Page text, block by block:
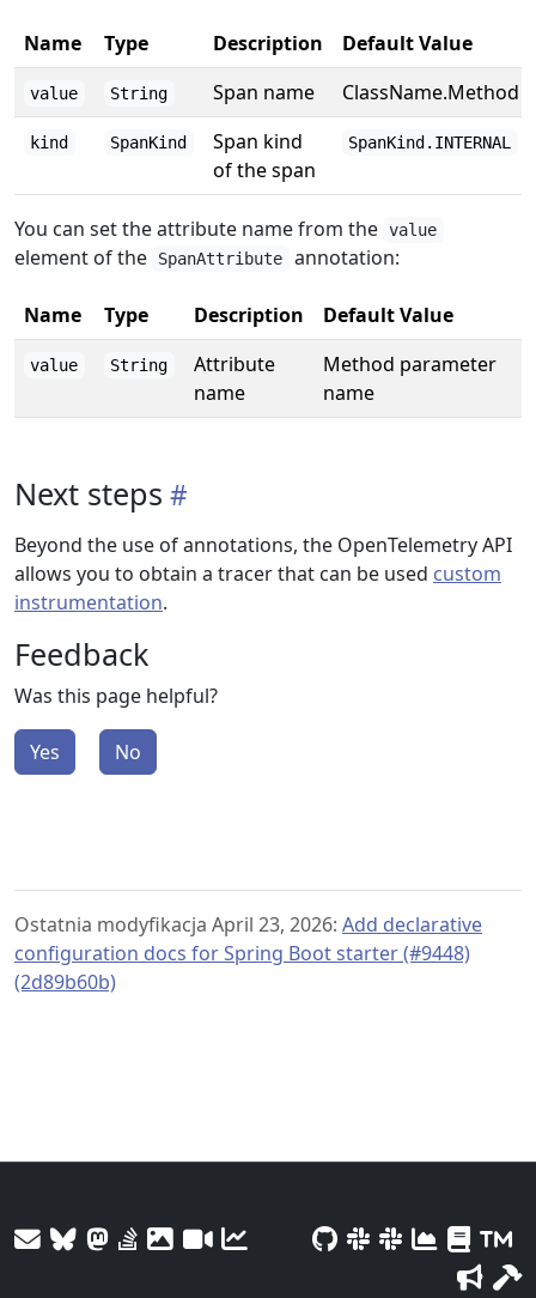
Name Type Description Default Value
value String Span name ClassName.Method
kind SpanKind
Span kind
of the span
SpanKind.INTERNAL
You can set the attribute name from the value
element of the SpanAttribute annotation:
Name Type Description Default Value
value String
Attribute
name
Method parameter
name
Next steps
Beyond the use of annotations, the OpenTelemetry API
allows you to obtain a tracer that can be used custom
instrumentation.
Feedback
Was this page helpful?
Yes No
Ostatnia modyfikacja April 23, 2026: Add declarative
configuration docs for Spring Boot starter (#9448)
(2d89b60b)